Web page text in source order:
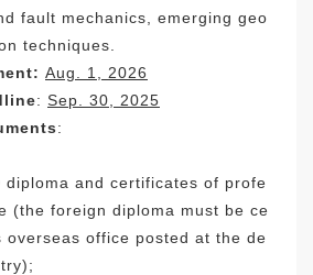
fault mechanics, emerging geo
techniques.
Aug. 1, 2026
: Sep. 30, 2025
:
diploma and certificates of profe
(the foreign diploma must be ce
overseas office posted at the de